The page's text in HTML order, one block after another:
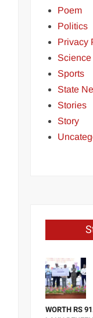
Poem
Politics
Privacy
Science
Sports
State
Stories
Story
WORTH RS